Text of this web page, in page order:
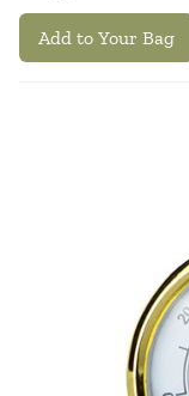
Add to Your Bag